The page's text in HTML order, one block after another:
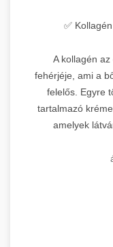
✅
A kollagén
fehérjéje, ami a
felelős. Egyre
tartalmazó
amelyek